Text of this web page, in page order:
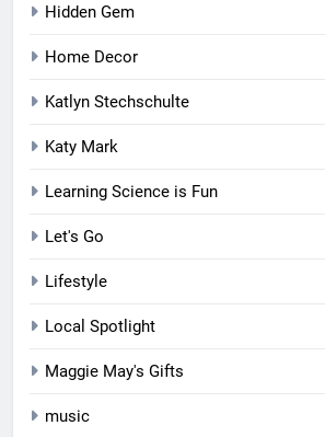
Hidden Gem
Home Decor
Katlyn Stechschulte
Katy Mark
Learning Science is Fun
Let's Go
Lifestyle
Local Spotlight
Maggie May's Gifts
music